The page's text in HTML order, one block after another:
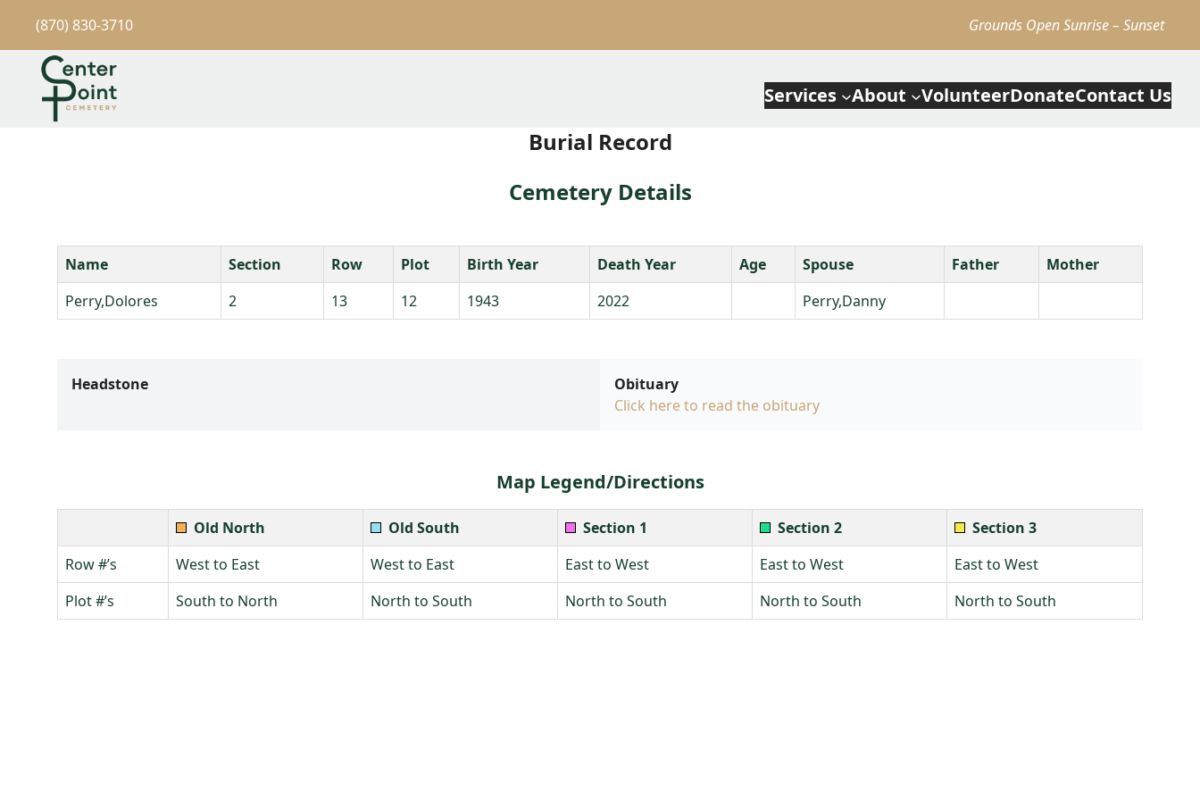
(870) 830-3710 Grounds Open Sunrise – Sunset
Services About VolunteerDonateContact Us
Burial Record
Cemetery Details
Name Section Row Plot Birth Year Death Year Age Spouse Father
Mother
Perry,Dolores
2 13 12 1943 2022 Perry,Danny
Headstone
Obituary
Click here to read the obituary
Map Legend/Directions
Old North Old South Section 1 Section 2
Section 3
Row #’s
West to East West to East East to West East to West
East to West
Plot #’s
South to North North to South North to South North to South North to South